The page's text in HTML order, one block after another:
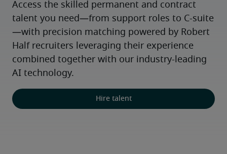
Access the skilled permanent and contract
talent you need—from support roles to C-suite
—with precision matching powered by Robert
Half recruiters leveraging their experience
combined together with our industry-leading
AI technology.
Hire talent